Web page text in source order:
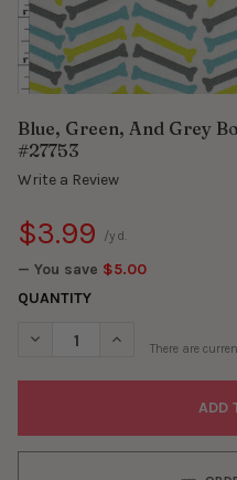
Blue, Green, And Grey
#27753
Write a Review
$3.99
— You save $5.00
/yd.
QUANTITY
DECREASE QUANTITY OF
INCREASE
There are